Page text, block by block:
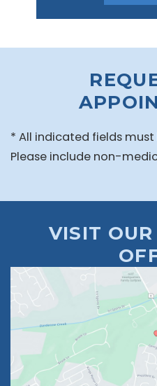
* All indicated fields
Please include non-
VISIT OUR